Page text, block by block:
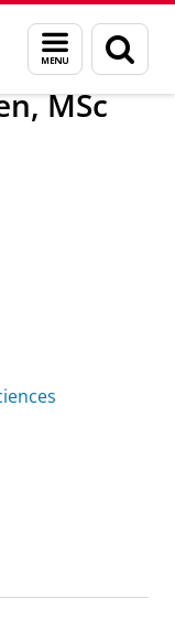
Menu
and
search
page
MSc
MSc